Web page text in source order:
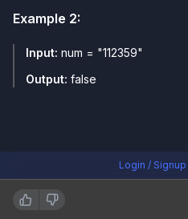
Example 2:
Input: num = "112359"
Output: false
Login / Signup